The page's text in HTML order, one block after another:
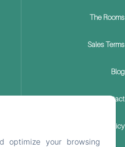
The Rooms
Sales Terms
Blog
Contact
Privacy Policy
optimize your browsing